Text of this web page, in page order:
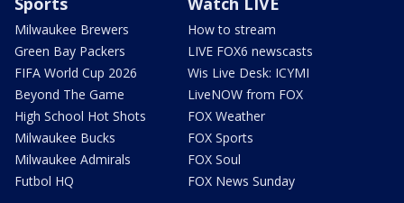
Milwaukee Brewers
Green Bay Packers
FIFA World Cup 2026
Beyond The Game
High School Hot Shots
Milwaukee Bucks
Milwaukee Admirals
Futbol HQ
How to stream
LIVE FOX6 newscasts
Wis Live Desk: ICYMI
LiveNOW from FOX
FOX Weather
FOX Sports
FOX Soul
FOX News Sunday